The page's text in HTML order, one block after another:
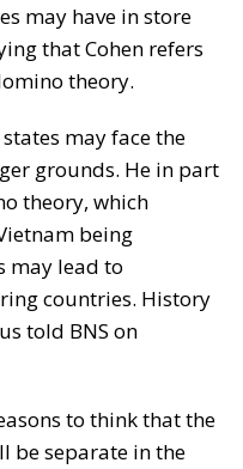
may have in store
that Cohen refers
theory.
states may face the
grounds. He in part
theory, which
being
may lead to
countries. History
told BNS on
to think that the
be separate in the